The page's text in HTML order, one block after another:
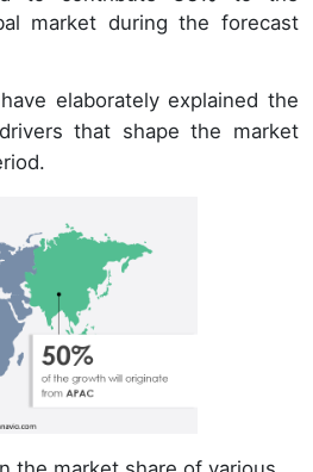
market during the forecast
elaborately explained the
that shape the market